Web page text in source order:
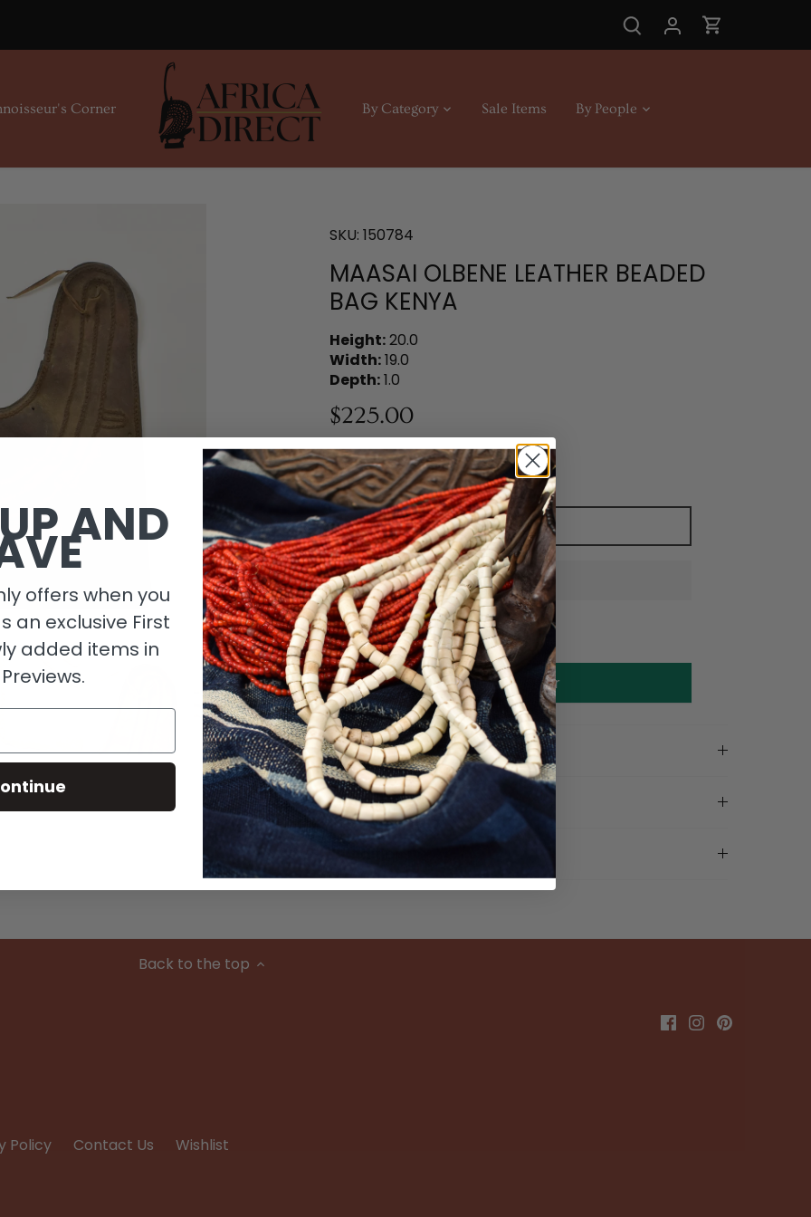
Corner By Category Sale Items By People
SKU: 150784
MAASAI OLBENE LEATHER BEADED
BAG KENYA
Height:20.0
Width:19.0
Depth:1.0
$225.00
1 in stock
Add to cart
Make an offer
Description
Material
Condition
Back to the top
Policy Contact Us Wishlist
AND
offers when you
an exclusive First
added items in